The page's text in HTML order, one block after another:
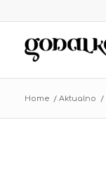
Home / Aktualno /